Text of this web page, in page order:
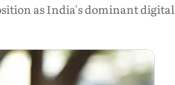
as India's dominant digital